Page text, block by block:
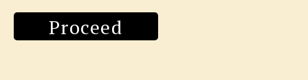
Proceed